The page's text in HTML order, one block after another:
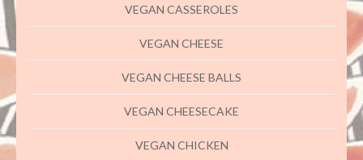
VEGAN CASSEROLES
VEGAN CHEESE
VEGAN CHEESE BALLS
VEGAN CHEESECAKE
VEGAN CHICKEN